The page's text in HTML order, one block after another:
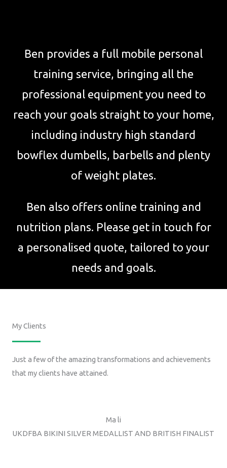
Ben provides a full mobile personal
training service, bringing all the
professional equipment you need to
reach your goals straight to your home,
including industry high standard
bowflex dumbells, barbells and plenty
of weight plates.
Ben also offers online training and
nutrition plans. Please get in touch for
a personalised quote, tailored to your
needs and goals.
My Clients
Just a few of the amazing transformations and achievements
that my clients have attained.
Ma li
UKDFBA BIKINI SILVER MEDALLIST AND BRITISH FINALIST